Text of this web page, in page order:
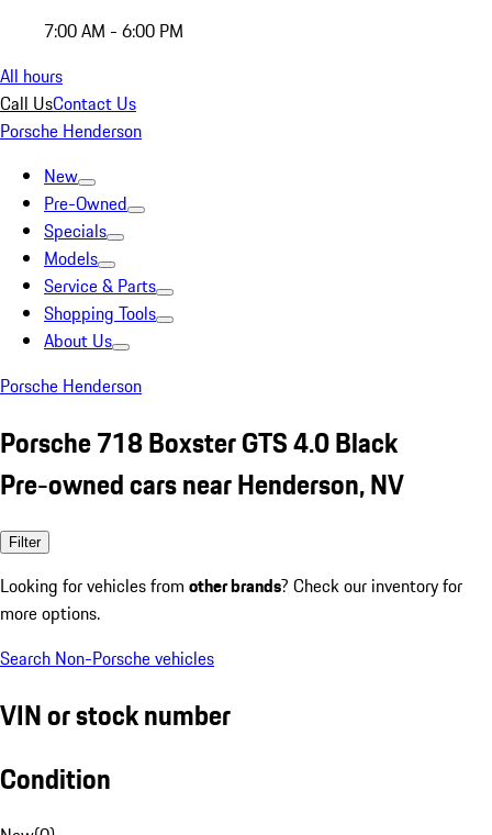
7:00 AM - 6:00 PM
All hours
Call UsContact Us
Porsche Henderson
New
Pre-Owned
Specials
Models
Service & Parts
Shopping Tools
About Us
Porsche Henderson
Porsche 718 Boxster GTS 4.0 Black
Pre-owned cars near Henderson, NV
Filter
Looking for vehicles from other brands? Check our inventory for
more options.
Search Non-Porsche vehicles
VIN or stock number
Condition